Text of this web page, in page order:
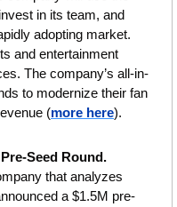
in its team, and
adopting market.
and entertainment
The company’s all-in-
to modernize their fan
(more here).
that analyzes
a $1.5M pre-